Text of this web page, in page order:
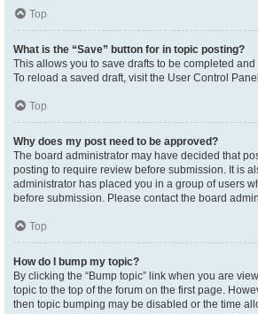
Top
What is the “Save” button for in topic posting?
This allows you to save drafts to be completed
To reload a saved draft, visit the User Control
Top
Why does my post need to be approved?
The board administrator may have decided that
posting to require review before submission. It is
administrator has placed you in a group of users
before submission. Please contact the board
Top
How do I bump my topic?
By clicking the “Bump topic” link when you are
topic to the top of the forum on the first page.
then topic bumping may be disabled or the time